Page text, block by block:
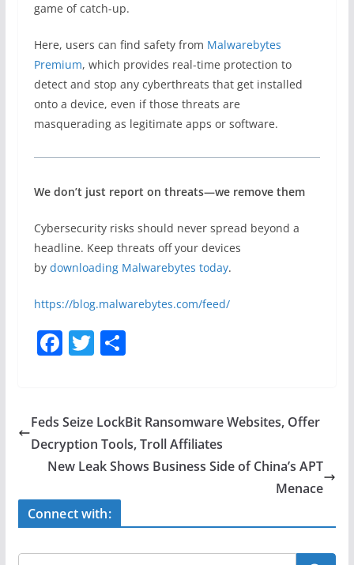
game of catch-up.
Here, users can find safety from Malwarebytes
Premium, which provides real-time protection to
detect and stop any cyberthreats that get installed
onto a device, even if those threats are
masquerading as legitimate apps or software.
We don’t just report on threats—we remove them
Cybersecurity risks should never spread beyond a
headline. Keep threats off your devices
by downloading Malwarebytes today.
https://blog.malwarebytes.com/feed/
F
e
b
o
o
k
T
er
S
e
Feds Seize LockBit Ransomware Websites, Offer
Decryption Tools, Troll Affiliates
New Leak Shows Business Side of China’s APT
Menace
Connect with: